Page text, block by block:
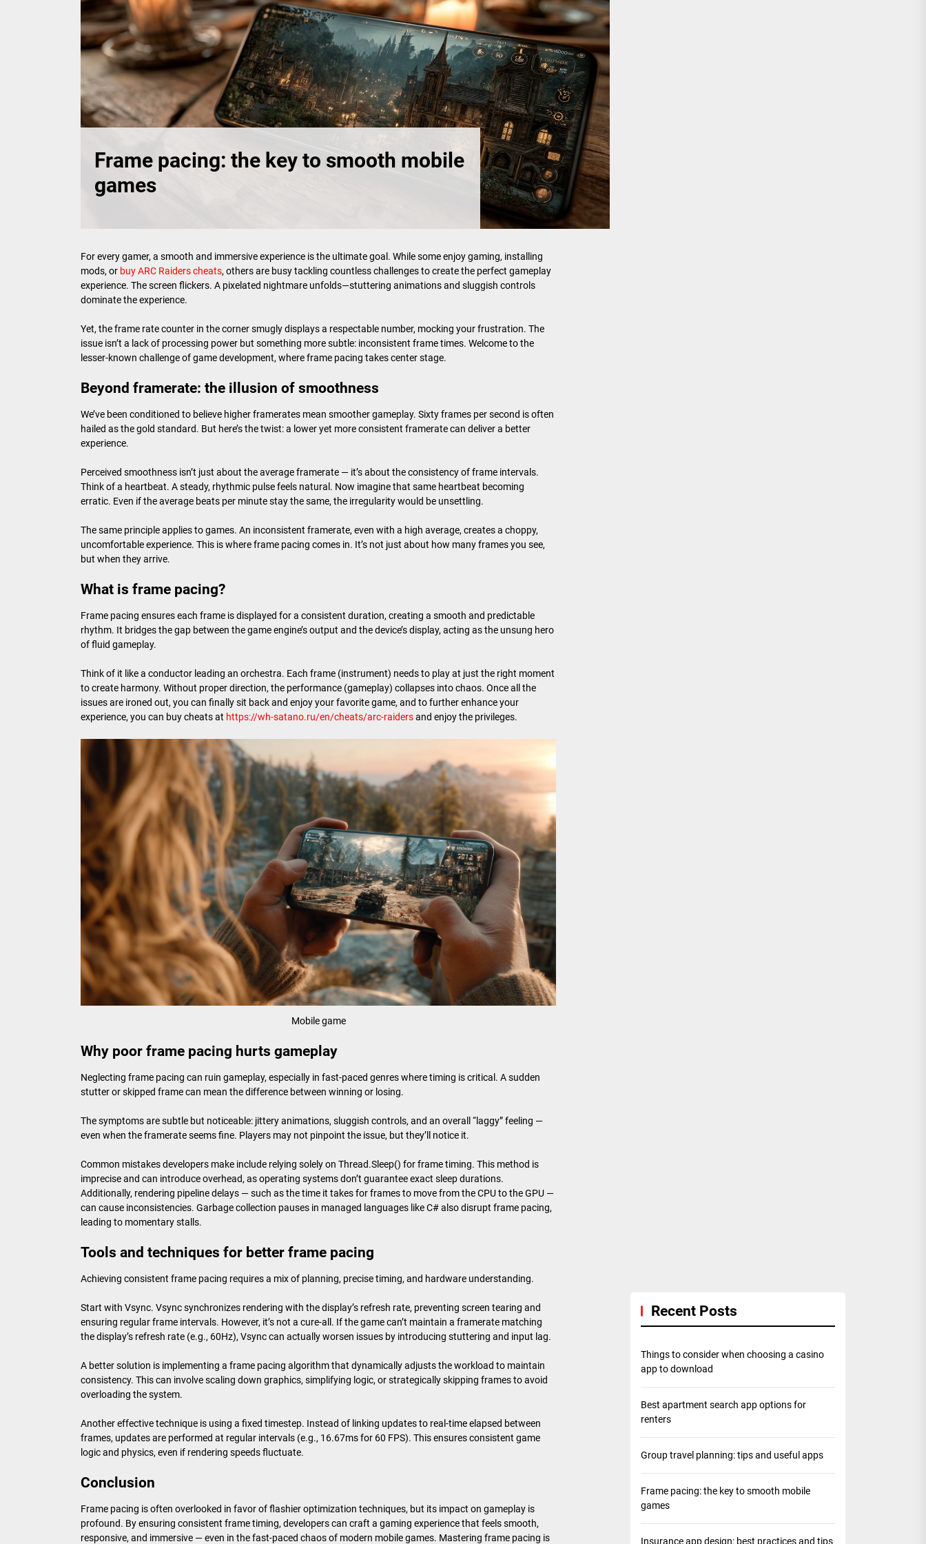
Frame pacing: the key to smooth mobile
games
For every gamer, a smooth and immersive experience is the ultimate goal. While some enjoy gaming, installing
mods, or buy ARC Raiders cheats, others are busy tackling countless challenges to create the perfect gameplay
experience. The screen flickers. A pixelated nightmare unfolds—stuttering animations and sluggish controls
dominate the experience.
Yet, the frame rate counter in the corner smugly displays a respectable number, mocking your frustration. The
issue isn’t a lack of processing power but something more subtle: inconsistent frame times. Welcome to the
lesser-known challenge of game development, where frame pacing takes center stage.
Beyond framerate: the illusion of smoothness
We’ve been conditioned to believe higher framerates mean smoother gameplay. Sixty frames per second is often
hailed as the gold standard. But here’s the twist: a lower yet more consistent framerate can deliver a better
experience.
Perceived smoothness isn’t just about the average framerate — it’s about the consistency of frame intervals.
Think of a heartbeat. A steady, rhythmic pulse feels natural. Now imagine that same heartbeat becoming
erratic. Even if the average beats per minute stay the same, the irregularity would be unsettling.
The same principle applies to games. An inconsistent framerate, even with a high average, creates a choppy,
uncomfortable experience. This is where frame pacing comes in. It’s not just about how many frames you see,
but when they arrive.
What is frame pacing?
Frame pacing ensures each frame is displayed for a consistent duration, creating a smooth and predictable
rhythm. It bridges the gap between the game engine’s output and the device’s display, acting as the unsung hero
of fluid gameplay.
Think of it like a conductor leading an orchestra. Each frame (instrument) needs to play at just the right moment
to create harmony. Without proper direction, the performance (gameplay) collapses into chaos. Once all the
issues are ironed out, you can finally sit back and enjoy your favorite game, and to further enhance your
experience, you can buy cheats at https://wh-satano.ru/en/cheats/arc-raidersand enjoy the privileges.
Mobile game
Why poor frame pacing hurts gameplay
Neglecting frame pacing can ruin gameplay, especially in fast-paced genres where timing is critical. A sudden
stutter or skipped frame can mean the difference between winning or losing.
The symptoms are subtle but noticeable: jittery animations, sluggish controls, and an overall “laggy” feeling —
even when the framerate seems fine. Players may not pinpoint the issue, but they’ll notice it.
Common mistakes developers make include relying solely on Thread.Sleep() for frame timing. This method is
imprecise and can introduce overhead, as operating systems don’t guarantee exact sleep durations.
Additionally, rendering pipeline delays — such as the time it takes for frames to move from the CPU to the GPU —
can cause inconsistencies. Garbage collection pauses in managed languages like C# also disrupt frame pacing,
leading to momentary stalls.
Tools and techniques for better frame pacing
Achieving consistent frame pacing requires a mix of planning, precise timing, and hardware understanding.
Start with Vsync. Vsync synchronizes rendering with the display’s refresh rate, preventing screen tearing and
ensuring regular frame intervals. However, it’s not a cure-all. If the game can’t maintain a framerate matching
the display’s refresh rate (e.g., 60Hz), Vsync can actually worsen issues by introducing stuttering and input lag.
A better solution is implementing a frame pacing algorithm that dynamically adjusts the workload to maintain
consistency. This can involve scaling down graphics, simplifying logic, or strategically skipping frames to avoid
overloading the system.
Another effective technique is using a fixed timestep. Instead of linking updates to real-time elapsed between
frames, updates are performed at regular intervals (e.g., 16.67ms for 60 FPS). This ensures consistent game
logic and physics, even if rendering speeds fluctuate.
Conclusion
Frame pacing is often overlooked in favor of flashier optimization techniques, but its impact on gameplay is
profound. By ensuring consistent frame timing, developers can craft a gaming experience that feels smooth,
responsive, and immersive — even in the fast-paced chaos of modern mobile games. Mastering frame pacing is
Recent Posts
Things to consider when choosing a casino
app to download
Best apartment search app options for
renters
Group travel planning: tips and useful apps
Frame pacing: the key to smooth mobile
games
Insurance app design: best practices and tips